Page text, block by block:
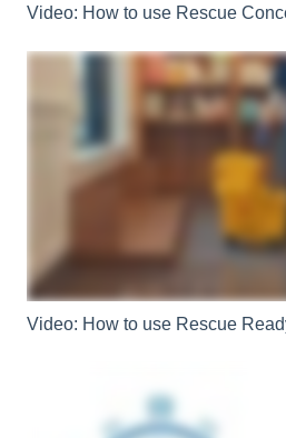
Video: How to use Rescue
Video: How to use Rescue